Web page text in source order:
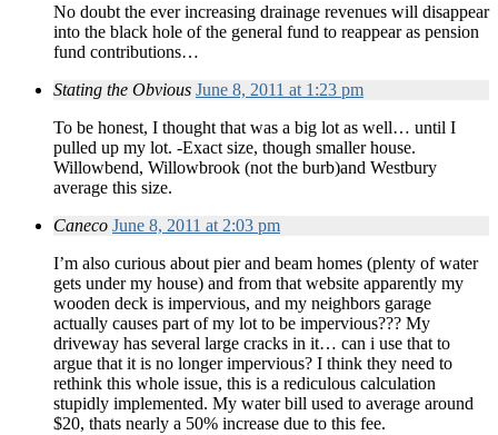
No doubt the ever increasing drainage revenues will disappear
into the black hole of the general fund to reappear as pension
fund contributions…
Stating the Obvious June 8, 2011 at 1:23 pm
To be honest, I thought that was a big lot as well… until I
pulled up my lot. -Exact size, though smaller house.
Willowbend, Willowbrook (not the burb)and Westbury
average this size.
Caneco June 8, 2011 at 2:03 pm
I’m also curious about pier and beam homes (plenty of water
gets under my house) and from that website apparently my
wooden deck is impervious, and my neighbors garage
actually causes part of my lot to be impervious??? My
driveway has several large cracks in it… can i use that to
argue that it is no longer impervious? I think they need to
rethink this whole issue, this is a rediculous calculation
stupidly implemented. My water bill used to average around
$20, thats nearly a 50% increase due to this fee.